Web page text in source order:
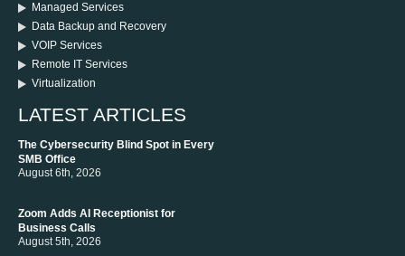
Managed Services
Data Backup and Recovery
VOIP Services
Remote IT Services
Virtualization
LATEST ARTICLES
The Cybersecurity Blind Spot in Every
SMB Office
August 6th, 2026
Zoom Adds AI Receptionist for
Business Calls
August 5th, 2026